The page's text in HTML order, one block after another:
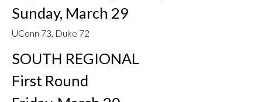
Sunday, March 29
UConn 73, Duke 72
SOUTH REGIONAL
First Round